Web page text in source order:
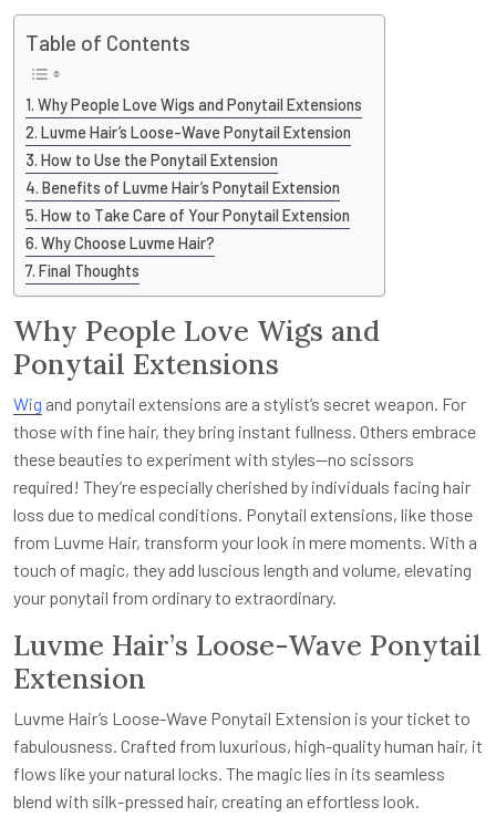
Table of Contents
Why People Love Wigs and Ponytail Extensions
Luvme Hair’s Loose-Wave Ponytail Extension
How to Use the Ponytail Extension
Benefits of Luvme Hair’s Ponytail Extension
How to Take Care of Your Ponytail Extension
Why Choose Luvme Hair?
Final Thoughts
Why People Love Wigs and
Ponytail Extensions
Wig and ponytail extensions are a stylist’s secret weapon. For
those with fine hair, they bring instant fullness. Others embrace
these beauties to experiment with styles—no scissors
required! They’re especially cherished by individuals facing hair
loss due to medical conditions. Ponytail extensions, like those
from Luvme Hair, transform your look in mere moments. With a
touch of magic, they add luscious length and volume, elevating
your ponytail from ordinary to extraordinary.
Luvme Hair’s Loose-Wave Ponytail
Extension
Luvme Hair’s Loose-Wave Ponytail Extension is your ticket to
fabulousness. Crafted from luxurious, high-quality human hair, it
flows like your natural locks. The magic lies in its seamless
blend with silk-pressed hair, creating an effortless look.